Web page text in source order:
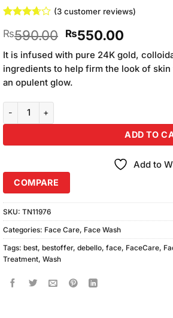
3.67out
based
on
customer
ratings
(3customer reviews)
₨590.00 Original
price
was:
₨590.00.
₨550.00Current
price
is:
It is infused with pure 24K gold,
ingredients to help firm the look of
an opulent glow.
Debello 24K Gold Face Wash (150ml)
ADD TO
Add to
COMPARE
SKU: TN11976
Categories: Face Care, Face Wash
Tags: best, bestoffer, debello, face, FaceCare,
Treatment, Wash